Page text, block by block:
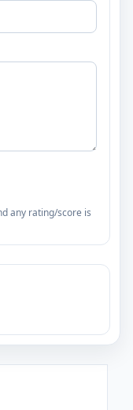
any rating/score is